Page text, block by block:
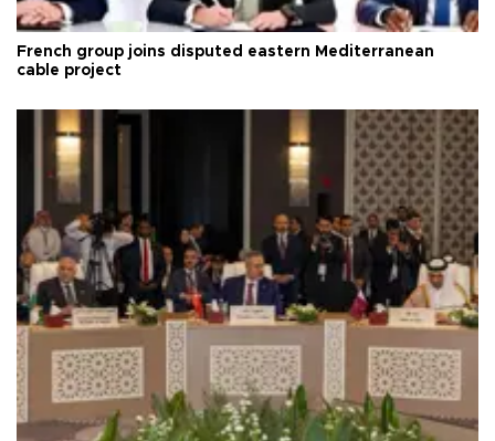
French group joins disputed eastern Mediterranean
cable project